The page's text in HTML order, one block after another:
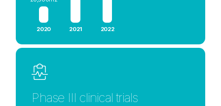
2020 2021 2022
Phase III clinical trials